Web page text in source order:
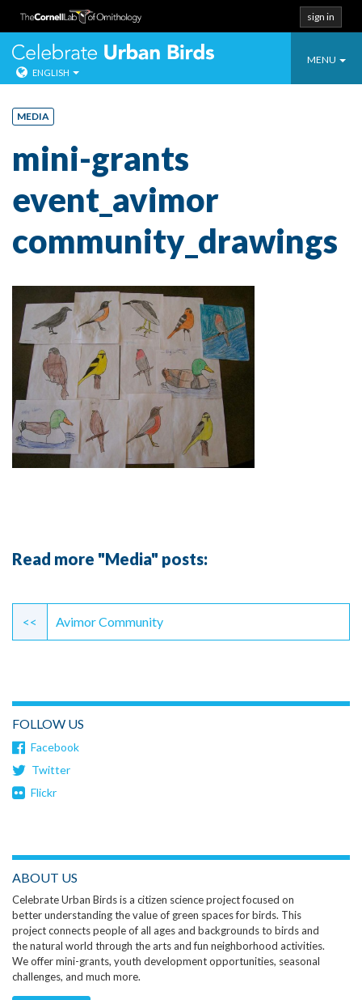
Skip
content
sign in
Toggle
MENU
Celebrate
ENGLISH
MEDIA
mini-grants
event_avimor
community_drawings
Read more "Media" posts:
Continue
Reading
<< Avimor Community
FOLLOW US
Facebook
Twitter
Flickr
ABOUT US
Celebrate Urban Birds is a citizen science project focused on
better understanding the value of green spaces for birds. This
project connects people of all ages and backgrounds to birds and
the natural world through the arts and fun neighborhood activities.
We offer mini-grants, youth development opportunities, seasonal
challenges, and much more.